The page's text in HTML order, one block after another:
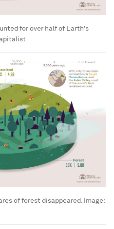
for over half of Earth's
of forest disappeared. Image: